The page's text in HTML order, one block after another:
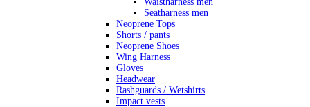
Seatharness men
Neoprene Tops
Shorts / pants
Neoprene Shoes
Wing Harness
Gloves
Headwear
Rashguards / Wetshirts
Impact vests